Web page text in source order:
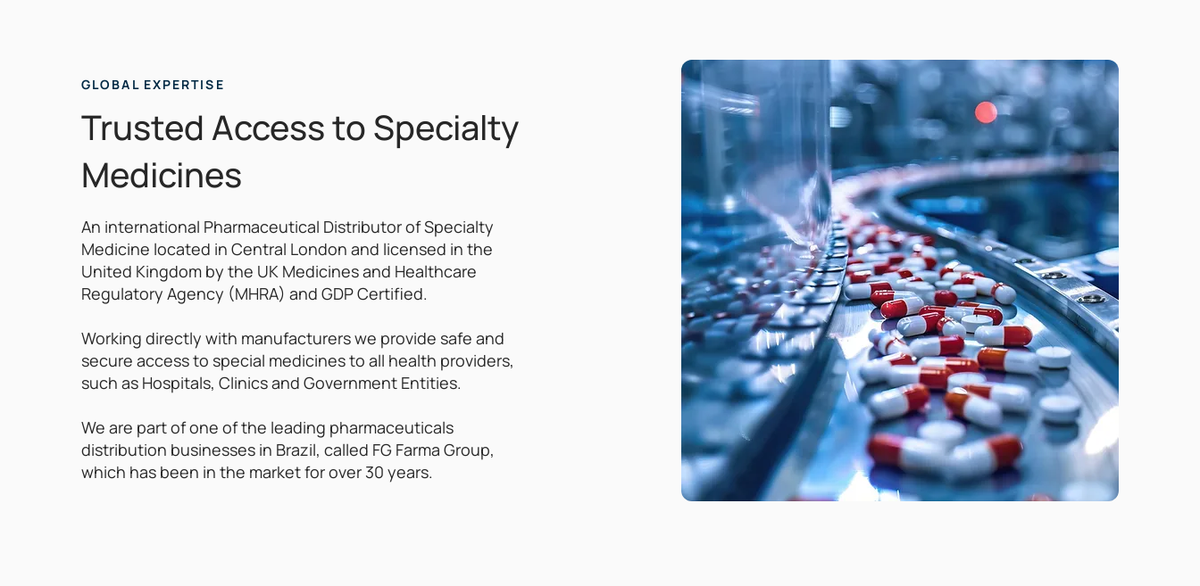
GLOBAL EXPERTISE
Trusted Access to Specialty
Medicines
An international Pharmaceutical Distributor of Specialty
Medicine located in Central London and licensed in the
United Kingdom by the UK Medicines and Healthcare
Regulatory Agency (MHRA) and GDP Certified.
Working directly with manufacturers we provide safe and
secure access to special medicines to all health providers,
such as Hospitals, Clinics and Government Entities.
We are part of one of the leading pharmaceuticals
distribution businesses in Brazil, called FG Farma Group,
which has been in the market for over 30 years.